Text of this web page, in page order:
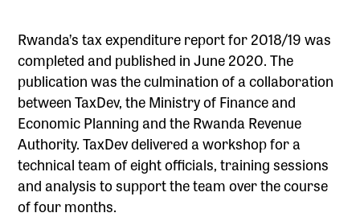
Rwanda’s tax expenditure report for 2018/19 was
completed and published in June 2020. The
publication was the culmination of a collaboration
between TaxDev, the Ministry of Finance and
Economic Planning and the Rwanda Revenue
Authority. TaxDev delivered a workshop for a
technical team of eight officials, training sessions
and analysis to support the team over the course
of four months.